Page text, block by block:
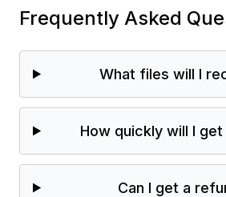
Frequently Asked
What files will I
How quickly will I
Can I get a